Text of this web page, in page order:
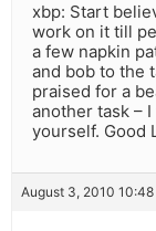
xbp: Start
work on it till
a few napkin
and bob to the
praised for a
another task –
yourself. Good
August 3, 2010